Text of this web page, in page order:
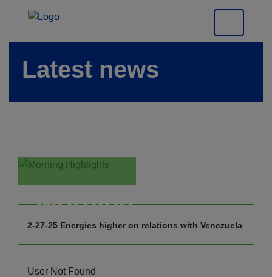
Latest news
Morning
Highlights
2-27-25 Energies higher on relations with Venezuela
User Not Found